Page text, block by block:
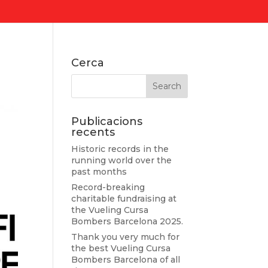
Cerca
Publicacions
recents
Historic records in the
running world over the
past months
Record-breaking
charitable fundraising at
the Vueling Cursa
Bombers Barcelona 2025.
Thank you very much for
the best Vueling Cursa
Bombers Barcelona of all